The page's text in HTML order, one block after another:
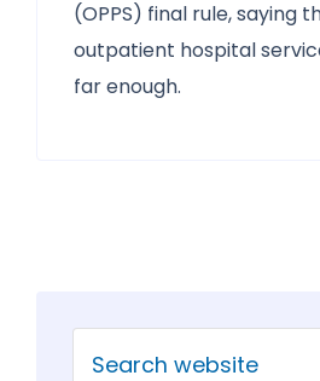
(OPPS) final rule, saying
outpatient hospital
far enough.